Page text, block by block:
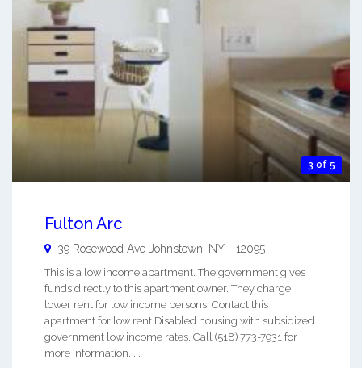
3 of 5
Fulton Arc
39 Rosewood Ave Johnstown, NY - 12095
This is a low income apartment. The government gives
funds directly to this apartment owner. They charge
lower rent for low income persons. Contact this
apartment for low rent Disabled housing with subsidized
government low income rates. Call (518) 773-7931 for
more information. ...